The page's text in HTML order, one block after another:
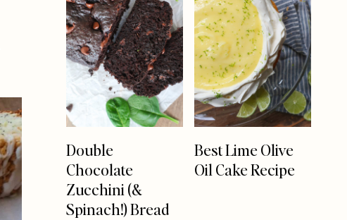
Double
Chocolate
Zucchini (&
Spinach!) Bread
Best Lime Olive
Oil Cake Recipe